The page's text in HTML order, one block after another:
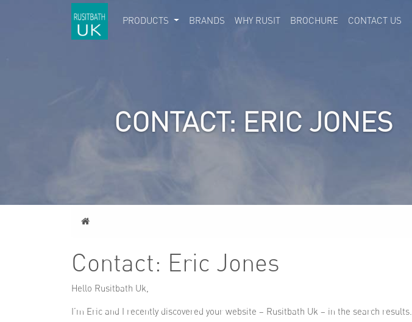
PRODUCTS BRANDS WHY RUSIT BROCHURE CONTACT US
CONTACT: ERIC JONES
Home
Contact: Eric Jones
Hello Rusitbath Uk,
I’m Eric and I recently discovered your website – Rusitbath Uk – in the search results.